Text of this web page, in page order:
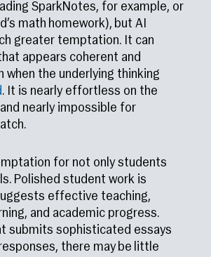
SparkNotes, for example, or
math homework), but AI
greater temptation. It can
appears coherent and
when the underlying thinking
. It is nearly effortless on the
nearly impossible for
for not only students
Polished student work is
effective teaching,
and academic progress.
submits sophisticated essays
there may be little